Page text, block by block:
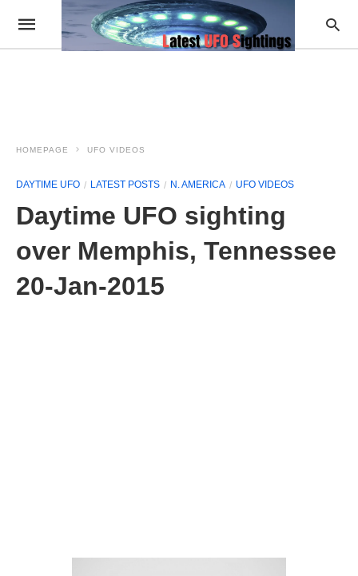
HOMEPAGE UFO VIDEOS
DAYTIME UFO LATEST POSTS N. AMERICA UFO VIDEOS
Daytime UFO sighting
over Memphis, Tennessee
20-Jan-2015